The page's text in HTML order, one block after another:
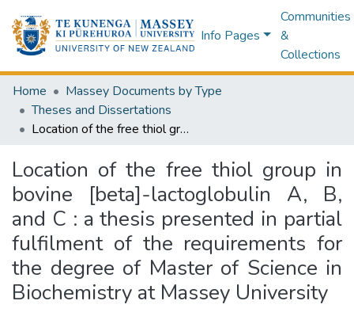
Info Pages
Communities
&
Collections
Home
Massey Documents by Type
Theses and Dissertations
Location of the free thiol group in bovine [beta]-lactoglobulin A, B, and C : a thesis presented in partial fulfilment of the requirements for the degree of Master of Science in Biochemistry at Massey University
Location of the free thiol group in
bovine [beta]-lactoglobulin A, B,
and C : a thesis presented in partial
fulfilment of the requirements for
the degree of Master of Science in
Biochemistry at Massey University